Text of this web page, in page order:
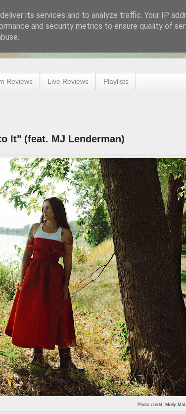
Reviews Live Reviews Playlists
It" (feat. MJ Lenderman)
Photo credit: Molly
its services and to analyze traffic. Your IP
and security metrics to ensure quality of